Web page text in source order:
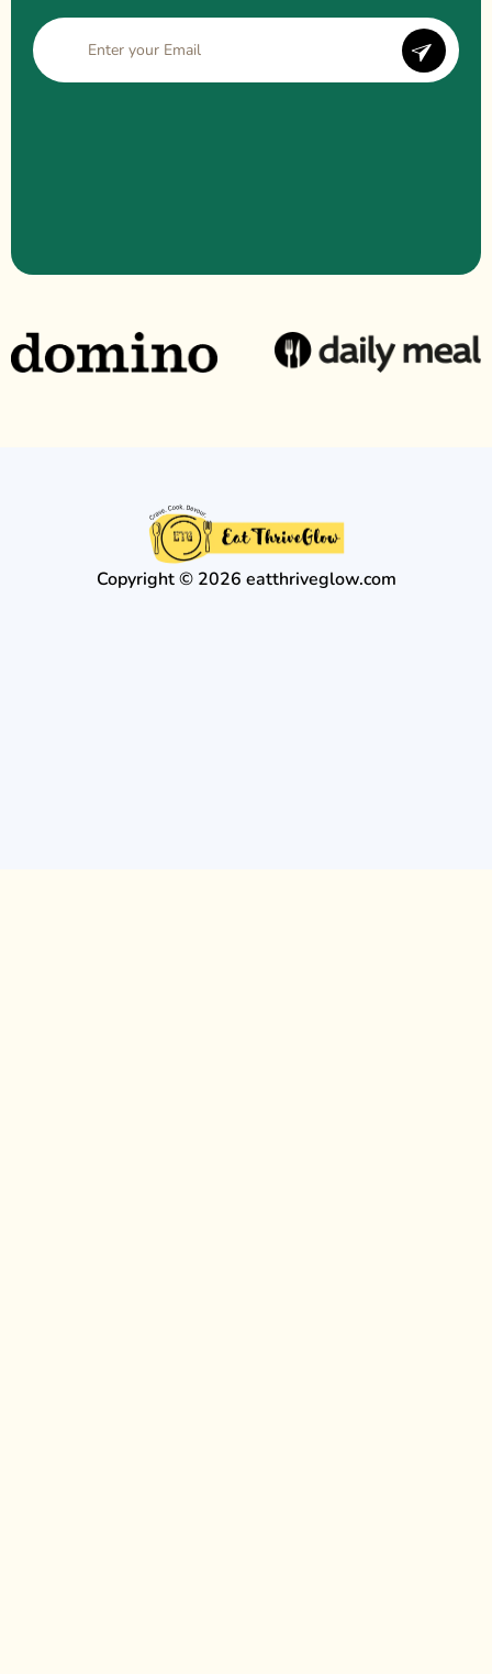
Copyright © 2026 eatthriveglow.com